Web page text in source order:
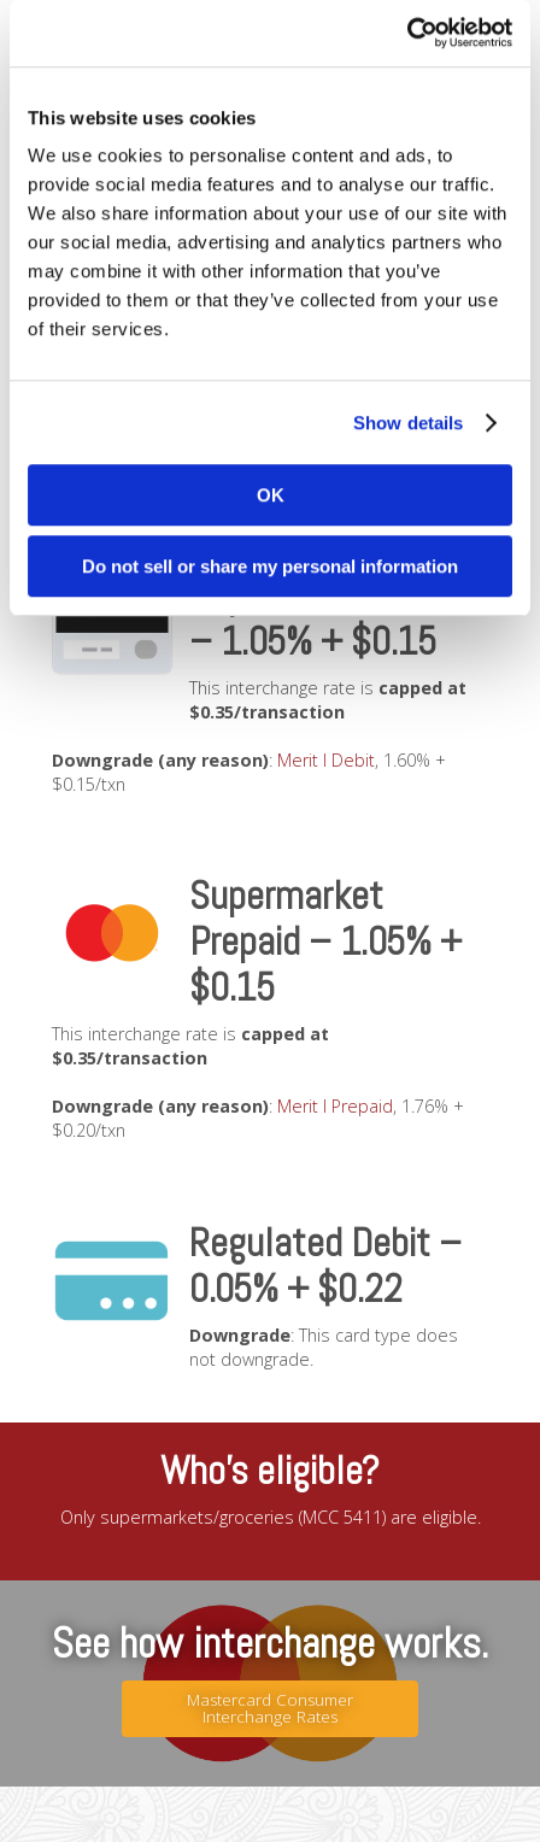
This website uses cookies
We use cookies to personalise content and ads, to
provide social media features and to analyse our traffic.
We also share information about your use of our site with
our social media, advertising and analytics partners who
may combine it with other information that you’ve
provided to them or that they’ve collected from your use
of their services.
Show details
OK
Do not sell or share my personal information
1.58% + $0.10
Downgrade (any reason): World Merit I, 2.05% +
$0.10/txn
World Elite
Supermarket –
1.90% + $0.10
Downgrade (any reason):World Elite Merit I, 2.50% +
Supermarket Debit
– 1.05% + $0.15
This interchange rate is capped at
$0.35/transaction
Downgrade (any reason): Merit I Debit, 1.60% +
$0.15/txn
Supermarket
Prepaid – 1.05% +
$0.15
This interchange rate is capped at
$0.35/transaction
Downgrade (any reason): Merit I Prepaid, 1.76% +
$0.20/txn
Regulated Debit –
0.05% + $0.22
Downgrade: This card type does
not downgrade.
Who’s eligible?
Only supermarkets/groceries (MCC 5411) are eligible.
See how interchange works.
Mastercard Consumer
Interchange Rates